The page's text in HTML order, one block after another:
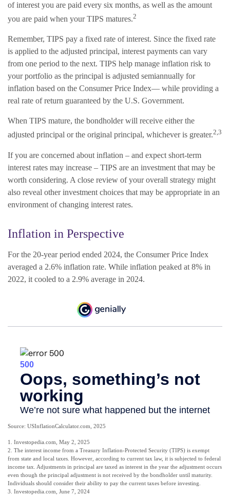
of interest you are paid every six months, as well as the amount
you are paid when your TIPS matures.2
Remember, TIPS pay a fixed rate of interest. Since the fixed rate
is applied to the adjusted principal, interest payments can vary
from one period to the next. TIPS help manage inflation risk to
your portfolio as the principal is adjusted semiannually for
inflation based on the Consumer Price Index— while providing a
real rate of return guaranteed by the U.S. Government.
When TIPS mature, the bondholder will receive either the
adjusted principal or the original principal, whichever is greater.2,3
If you are concerned about inflation – and expect short-term
interest rates may increase – TIPS are an investment that may be
worth considering. A close review of your overall strategy might
also reveal other investment choices that may be appropriate in an
environment of changing interest rates.
Inflation in Perspective
For the 20-year period ended 2024, the Consumer Price Index
averaged a 2.6% inflation rate. While inflation peaked at 8% in
2022, it cooled to a 2.9% average in 2024.
Source: USInflationCalculator.com, 2025
1. Investopedia.com, May 2, 2025
2. The interest income from a Treasury Inflation-Protected Security (TIPS) is exempt
from state and local taxes. However, according to current tax law, it is subjected to federal
income tax. Adjustments in principal are taxed as interest in the year the adjustment occurs
even though the principal adjustment is not received by the bondholder until maturity.
Individuals should consider their ability to pay the current taxes before investing.
3. Investopedia.com, June 7, 2024